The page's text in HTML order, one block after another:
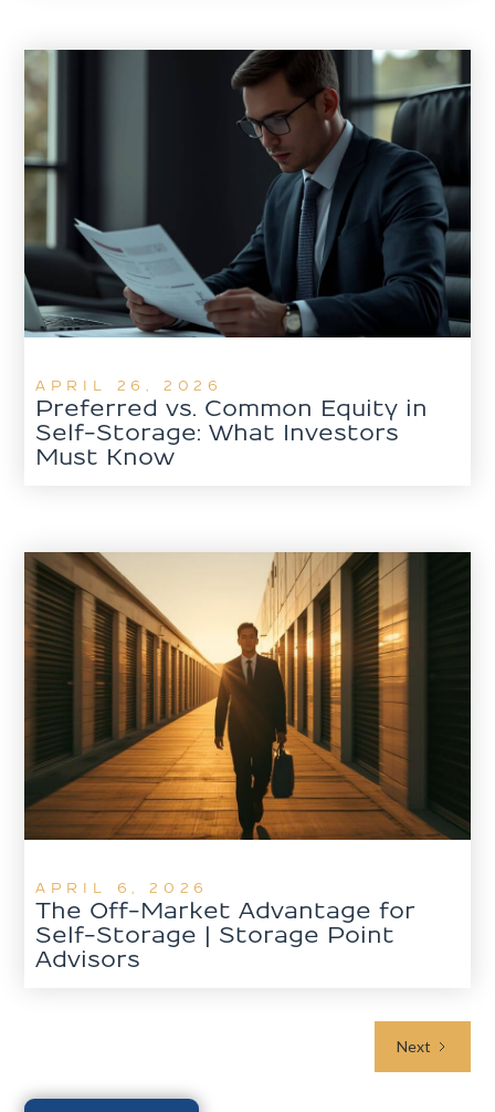
APRIL 26, 2026
Preferred vs. Common Equity in
Self-Storage: What Investors
Must Know
APRIL 6, 2026
The Off-Market Advantage for
Self-Storage | Storage Point
Advisors
Next